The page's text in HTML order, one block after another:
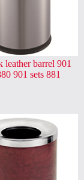
leather barrel 901
901 sets 881